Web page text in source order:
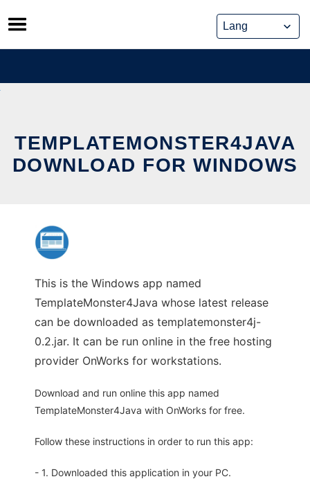
Skip
to
content
TEMPLATEMONSTER4JAVA
DOWNLOAD FOR WINDOWS
This is the Windows app named
TemplateMonster4Java whose latest release
can be downloaded as templatemonster4j-
0.2.jar. It can be run online in the free hosting
provider OnWorks for workstations.
Download and run online this app named
TemplateMonster4Java with OnWorks for free.
Follow these instructions in order to run this app:
- 1. Downloaded this application in your PC.